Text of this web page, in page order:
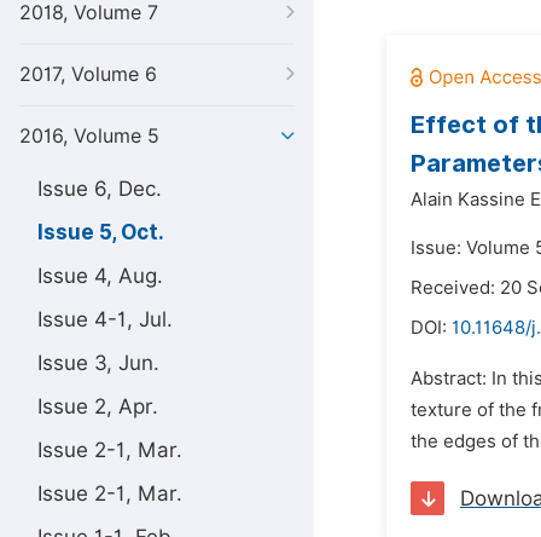
2018, Volume 7
2017, Volume 6
2016, Volume 5
Issue 6, Dec.
Issue 5, Oct.
Issue 4, Aug.
Issue 4-1, Jul.
Issue 3, Jun.
Issue 2, Apr.
Issue 2-1, Mar.
Issue 2-1, Mar.
Effect of
Alain Kassine
Issue: Volume
Received: 20
DOI: 10.11648/
Abstract: In
texture of the
the edges of